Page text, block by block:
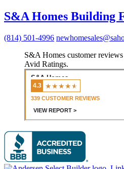
S&A Homes Building
(814) 501-4996
S&A Homes customer
Avid Ratings.